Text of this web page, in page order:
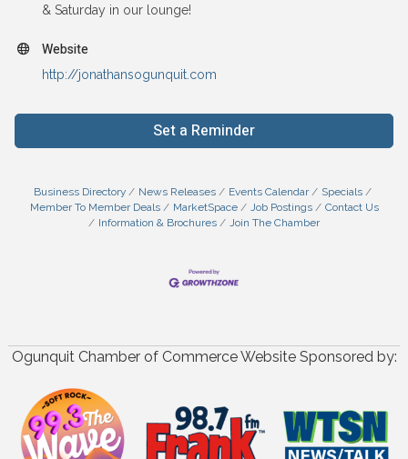
& Saturday in our lounge!
Website
http://jonathansogunquit.com
Set a Reminder
Business Directory News Releases Events Calendar
Specials
Member To Member Deals
MarketSpace Job Postings
Contact Us
Information & Brochures
Join The Chamber
Ogunquit Chamber of Commerce Website Sponsored by: